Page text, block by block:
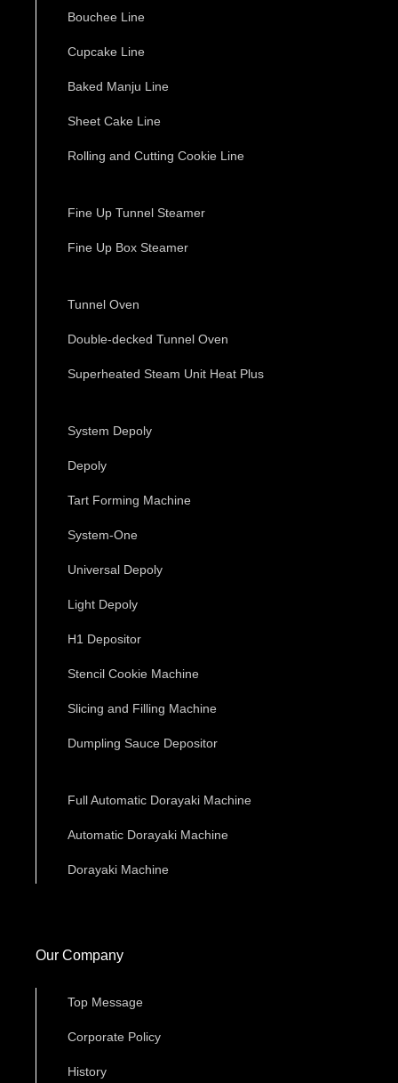
Bouchee Line
Cupcake Line
Baked Manju Line
Sheet Cake Line
Rolling and Cutting Cookie Line
Fine Up Tunnel Steamer
Fine Up Box Steamer
Tunnel Oven
Double-decked Tunnel Oven
Superheated Steam Unit Heat Plus
System Depoly
Depoly
Tart Forming Machine
System-One
Universal Depoly
Light Depoly
H1 Depositor
Stencil Cookie Machine
Slicing and Filling Machine
Dumpling Sauce Depositor
Full Automatic Dorayaki Machine
Automatic Dorayaki Machine
Dorayaki Machine
Our Company
Top Message
Corporate Policy
History